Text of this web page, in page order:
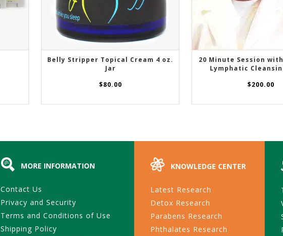
ADD TO CART
Belly Stripper Topical Cream 4 oz.
Jar
$80.00
ADD TO
20 Minute Session
Lymphatic
$200.00
MORE INFORMATION
Contact Us
Privacy and Security
Terms and Conditions of Use
Shipping Policy
KNOWLEDGE CENTER
Latest Research
Detox Research
Parabens Research
Phthalates Research